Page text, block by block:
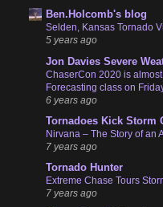
Ben.Holcomb's blog
Selden, Kansas Tornado
5 years ago
Jon Davies Severe
ChaserCon 2020 is
Forecasting class on
6 years ago
Tornadoes Kick Storm
Nirvana – The Story of an
7 years ago
Tornado Hunter
Extreme Chase Tours
7 years ago